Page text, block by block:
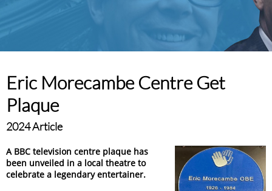
Eric Morecambe Centre Get
Plaque
2024 Article
A BBC television centre plaque has
been unveiled in a local theatre to
celebrate a legendary entertainer.